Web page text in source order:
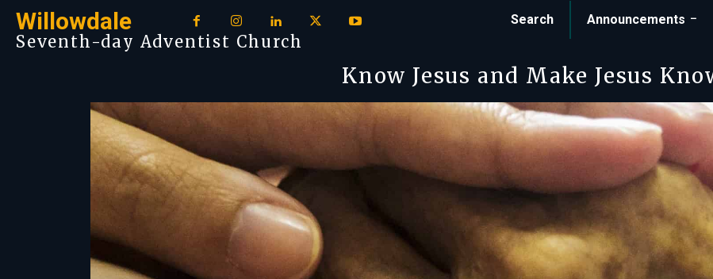
Willowdale
Seventh-day Adventist Church
Announcements
Search
Know Jesus and Make Jesus